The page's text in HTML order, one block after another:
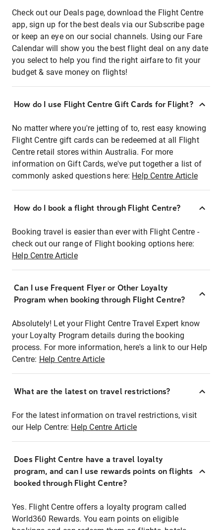
Check out our Deals page, download the Flight Centre
app, sign up for the best deals via our Subscribe page
or keep an eye on our social channels. Using our Fare
Calendar will show you the best flight deal on any date
you select to help you find the right airfare to fit your
budget & save money on flights!
How do I use Flight Centre Gift Cards for Flight?
No matter where you're jetting of to, rest easy knowing
Flight Centre gift cards can be redeemed at all Flight
Centre retail stores within Australia. For more
information on Gift Cards, we've put together a list of
commonly asked questions here: Help Centre Article
How do I book a flight through Flight Centre?
Booking travel is easier than ever with Flight Centre -
check out our range of Flight booking options here:
Help Centre Article
Can I use Frequent Flyer or Other Loyalty
Program when booking through Flight Centre?
Absolutely! Let your Flight Centre Travel Expert know
your Loyalty Program details during the booking
process. For more information, here's a link to our Help
Centre: Help Centre Article
What are the latest on travel restrictions?
For the latest information on travel restrictions, visit
our Help Centre: Help Centre Article
Does Flight Centre have a travel loyalty
program, and can I use rewards points on flights
booked through Flight Centre?
Yes. Flight Centre offers a loyalty program called
World360 Rewards. You earn points on eligible